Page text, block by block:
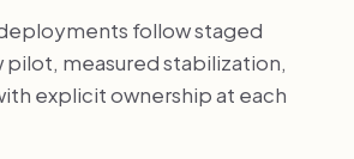
follow staged
measured stabilization,
explicit ownership at each